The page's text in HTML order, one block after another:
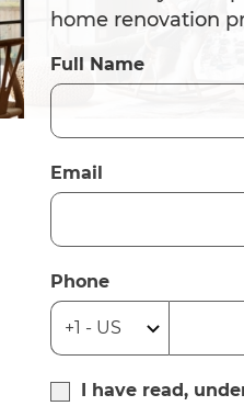
home renovation
Full Name
Email
Phone
I have read,